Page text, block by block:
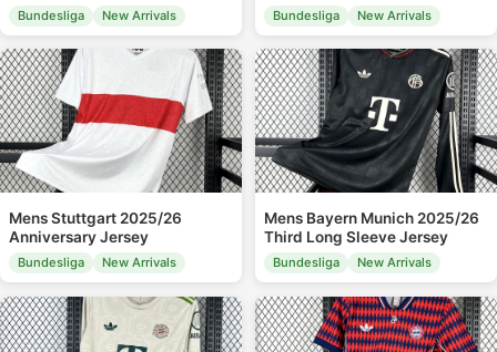
Bundesliga New Arrivals Bundesliga New Arrivals
Mens Stuttgart 2025/26
Anniversary Jersey
Bundesliga New Arrivals
Mens Bayern Munich 2025/26
Third Long Sleeve Jersey
Bundesliga New Arrivals